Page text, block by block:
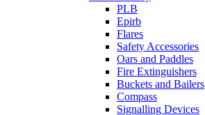
PLB
Epirb
Flares
Safety Accessories
Oars and Paddles
Fire Extinguishers
Buckets and Bailers
Compass
Signalling Devices